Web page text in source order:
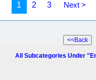
1 2 3 Next >
All Subcategories Under